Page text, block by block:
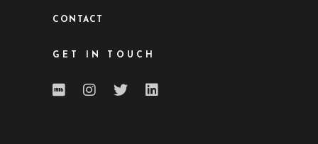
CONTACT
GET IN TOUCH